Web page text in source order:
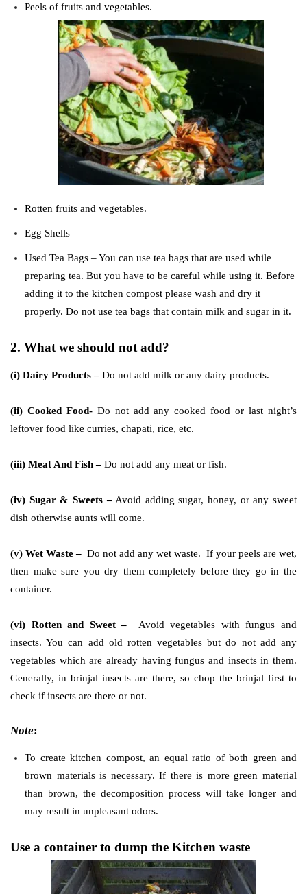
Peels of fruits and vegetables.
Rotten fruits and vegetables.
Egg Shells
Used Tea Bags –You can use tea bags that are used while
preparing tea. But you have to be careful while using it. Before
adding it to the kitchen compost please wash and dry it
properly. Do not use tea bags that contain milk and sugar in it.
2. What we should not add?
(i) Dairy Products – Do not add milk or any dairy products.
(ii) Cooked Food-Do not add any cooked food or last night’s
leftover food like curries, chapati, rice, etc.
(iii) Meat And Fish – Do not add any meat or fish.
(iv) Sugar & Sweets –Avoid adding sugar, honey, or any sweet
dish otherwise aunts will come.
(v) Wet Waste – Do not add any wet waste. If your peels are wet,
then make sure you dry them completely before they go in the
container.
(vi) Rotten and Sweet –
Avoid vegetables with fungus and
insects. You can add old rotten vegetables but do not add any
vegetables which are already having fungus and insects in them.
Generally, in brinjal insects are there, so chop the brinjal first to
check if insects are there or not.
Note:
To create kitchen compost, an equal ratio of both green and
brown materials is necessary. If there is more green material
than brown, the decomposition process will take longer and
may result in unpleasant odors.
Use a container to dump the Kitchen waste